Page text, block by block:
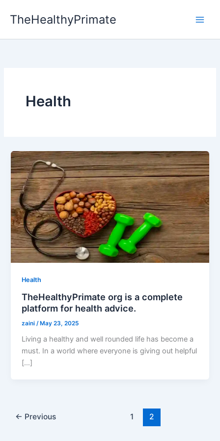
TheHealthyPrimate
Health
Health
TheHealthyPrimate org is a complete
platform for health advice.
zaini /May 23, 2025
Living a healthy and well rounded life has become a
must. In a world where everyone is giving out helpful
[…]
← Previous 1 2